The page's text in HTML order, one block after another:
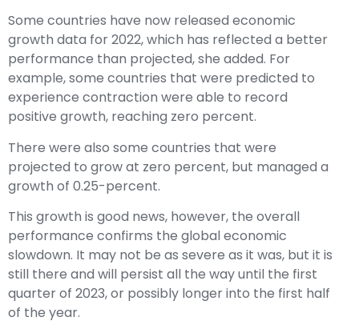
Some countries have now released economic
growth data for 2022, which has reflected a better
performance than projected, she added. For
example, some countries that were predicted to
experience contraction were able to record
positive growth, reaching zero percent.
There were also some countries that were
projected to grow at zero percent, but managed a
growth of 0.25-percent.
This growth is good news, however, the overall
performance confirms the global economic
slowdown. It may not be as severe as it was, but it is
still there and will persist all the way until the first
quarter of 2023, or possibly longer into the first half
of the year.